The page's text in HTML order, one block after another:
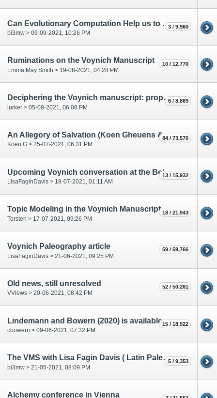
Can Evolutionary Computation Help us to Crib the Voynich Manuscript ?
bi3mw > 09-09-2021, 10:26 PM
3 / 9,960
Ruminations on the Voynich Manuscript
Emma May Smith > 19-08-2021, 04:28 PM
10 / 12,770
Deciphering the Voynich manuscript: propositions to unlock research
lurker > 05-08-2021, 06:08 PM
6 / 8,869
An Allegory of Salvation (Koen Gheuens & Cary Rapaport)
Koen G > 25-07-2021, 06:31 PM
84 / 73,570
Upcoming Voynich conversation at the Beinecke
LisaFaginDavis > 18-07-2021, 01:11 AM
13 / 15,932
Topic Modeling in the Voynich Manuscript
Torsten > 17-07-2021, 09:26 PM
18 / 21,943
Voynich Paleography article
LisaFaginDavis > 21-06-2021, 09:25 PM
59 / 59,766
Old news, still unresolved
VViews > 20-06-2021, 08:42 PM
52 / 50,261
Lindemann and Bowern (2020) is available
cbowern > 09-06-2021, 07:32 PM
15 / 18,922
The VMS with Lisa Fagin Davis ( Latin Paleography class at Yale )
bi3mw > 21-05-2021, 08:09 PM
5 / 9,353
Alchemy conference in Vienna